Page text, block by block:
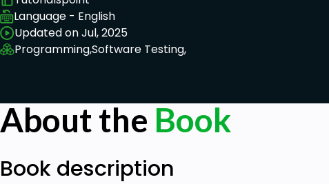
Language - English
Updated on Jul, 2025
Programming,Software Testing,
About the Book
Book description